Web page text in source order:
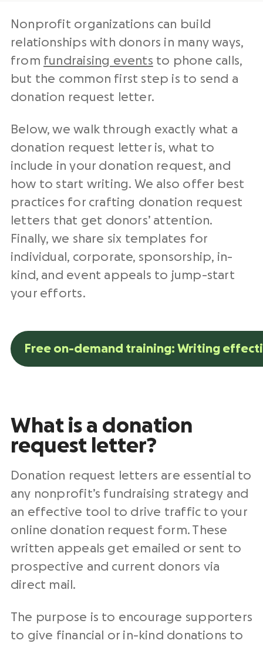
Nonprofit organizations can build
relationships with donors in many ways,
from fundraising events to phone calls,
but the common first step is to send a
donation request letter.
Below, we walk through exactly what a
donation request letteris, what to
include in your donation request, and
how to start writing. We also offer best
practices for crafting donation request
letters that get donors’ attention.
Finally, we share six templates for
individual, corporate, sponsorship, in-
kind, and event appeals to jump-start
your efforts.
Free on-demand training: Writing
What is a donation
request letter?
Donation request letters are essential to
any nonprofit’s fundraising strategy and
an effective tool to drive traffic to your
online donation request form. These
written appeals get emailed or sent to
prospective and current donors via
direct mail .
The purpose is to encourage supporters
to give financial or in-kind donations to